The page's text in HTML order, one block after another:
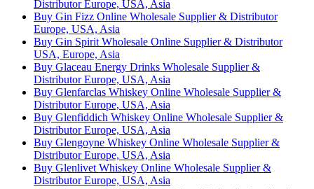
Distributor Europe, USA, Asia
Buy Gin Fizz Online Wholesale Supplier & Distributor
Europe, USA, Asia
Buy Gin Spirit Wholesale Online Supplier & Distributor
USA, Europe, Asia
Buy Glaceau Energy Drinks Wholesale Supplier &
Distributor Europe, USA, Asia
Buy Glenfarclas Whiskey Online Wholesale Supplier &
Distributor Europe, USA, Asia
Buy Glenfiddich Whiskey Online Wholesale Supplier &
Distributor Europe, USA, Asia
Buy Glengoyne Whiskey Online Wholesale Supplier &
Distributor Europe, USA, Asia
Buy Glenlivet Whiskey Online Wholesale Supplier &
Distributor Europe, USA, Asia